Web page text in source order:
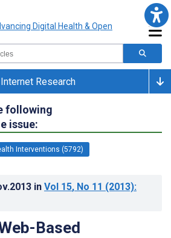
Research
following
issue:
Interventions (5792)
in Vol 15, No 11 (2013):
Based